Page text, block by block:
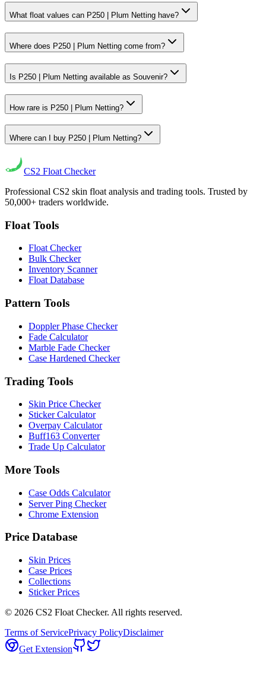
What float values can P250 | Plum Netting have?
Where does P250 | Plum Netting come from?
Is P250 | Plum Netting available as Souvenir?
How rare is P250 | Plum Netting?
Where can I buy P250 | Plum Netting?
CS2 Float Checker
Professional CS2 skin float analysis and trading tools. Trusted by
50,000+ traders worldwide.
Float Tools
Float Checker
Bulk Checker
Inventory Scanner
Float Database
Pattern Tools
Doppler Phase Checker
Fade Calculator
Marble Fade Checker
Case Hardened Checker
Trading Tools
Skin Price Checker
Sticker Calculator
Overpay Calculator
Buff163 Converter
Trade Up Calculator
More Tools
Case Odds Calculator
Server Ping Checker
Chrome Extension
Price Database
Skin Prices
Case Prices
Collections
Sticker Prices
© 2026 CS2 Float Checker. All rights reserved.
Terms of ServicePrivacy PolicyDisclaimer
Get Extension